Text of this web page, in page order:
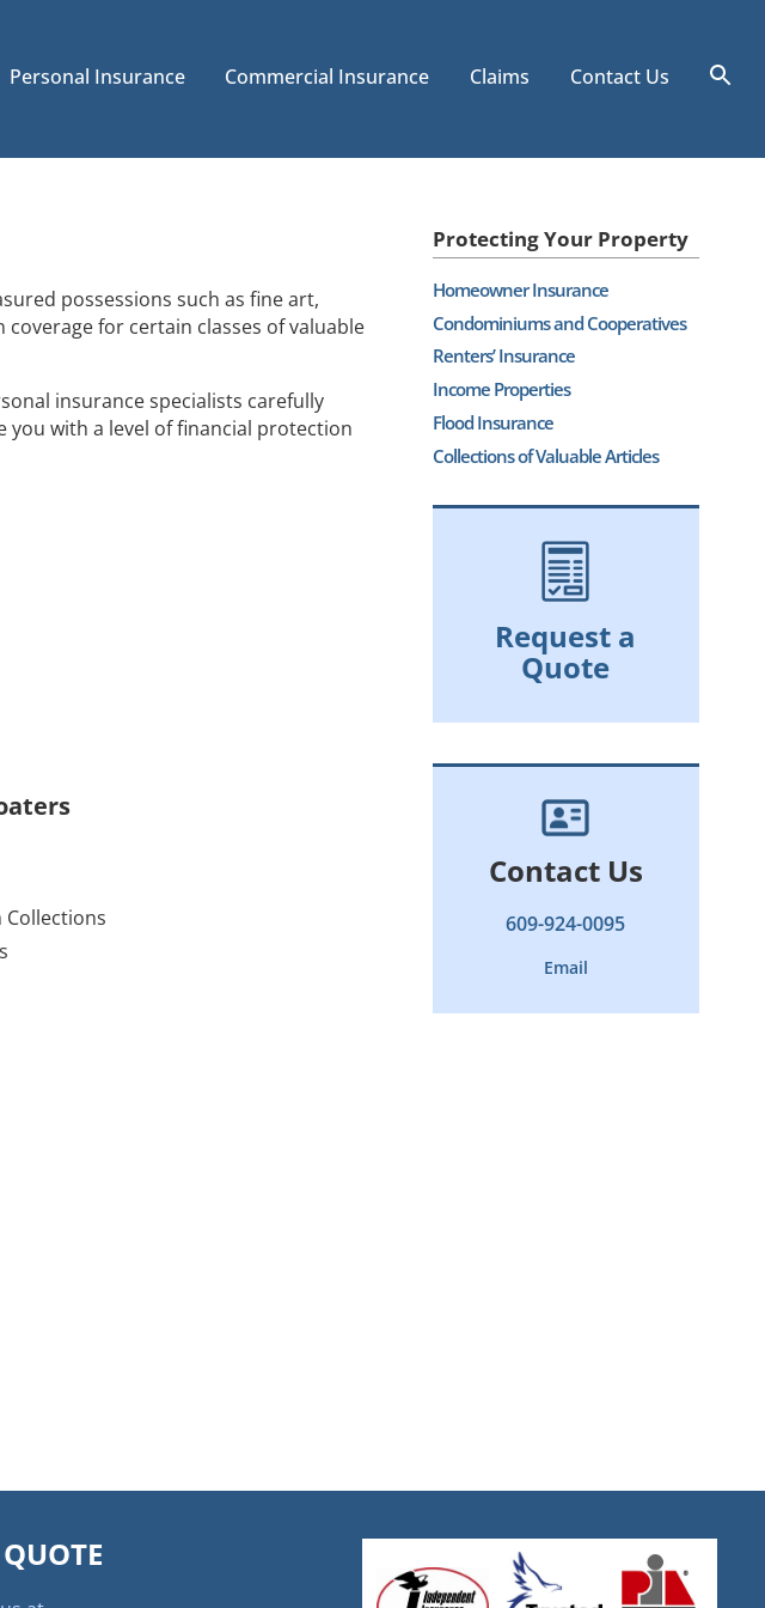
Personal Insurance Commercial Insurance Claims
Contact Us
possessions such as fine art,
for certain classes of valuable
insurance specialists carefully
you with a level of financial protection
Collections
Protecting Your Property
Homeowner Insurance
Condominiums and Cooperatives
Renters’ Insurance
Income Properties
Flood Insurance
Collections of Valuable Articles
Request a
Quote
Contact Us
609-924-0095
Email